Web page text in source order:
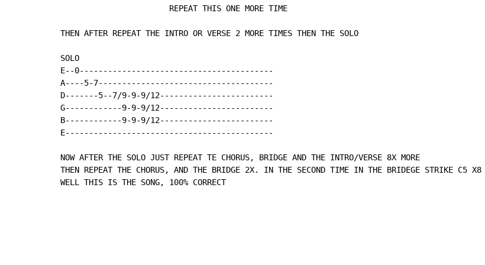
                       REPEAT THIS ONE MORE TIME
THEN AFTER REPEAT THE INTRO OR VERSE 2 MORE TIMES THEN THE SOLO
SOLO
E--0-----------------------------------------
A----5-7-------------------------------------
D-------5--7/9-9-9/12------------------------
G------------9-9-9/12------------------------
B------------9-9-9/12------------------------
E--------------------------------------------
NOW AFTER THE SOLO JUST REPEAT TE CHORUS, BRIDGE AND THE INTRO/VERSE 8X MORE
THEN REPEAT THE CHORUS, AND THE BRIDGE 2X. IN THE SECOND TIME IN THE BRIDEGE STRIKE C5
WELL THIS IS THE SONG, 100% CORRECT